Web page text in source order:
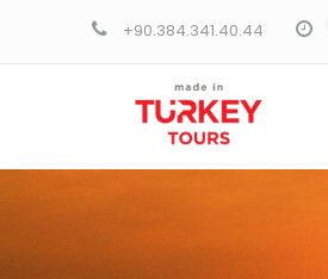
+90.384.341.40.44